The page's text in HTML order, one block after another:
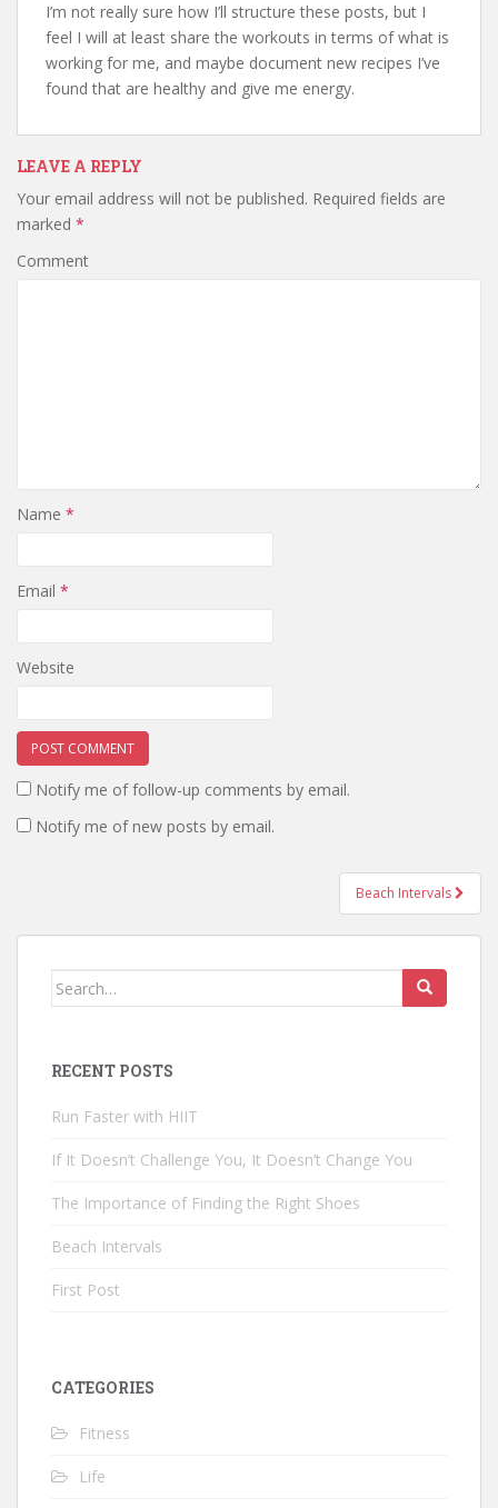
I’m not really sure how I’ll structure these posts, but I
feel I will at least share the workouts in terms of what is
working for me, and maybe document new recipes I’ve
found that are healthy and give me energy.
LEAVE A REPLY
Your email address will not be published. Required fields are
marked *
Comment
Name *
Email *
Website
Notify me of follow-up comments by email.
Notify me of new posts by email.
Beach Intervals
Search for:
RECENT POSTS
Run Faster with HIIT
If It Doesn’t Challenge You, It Doesn’t Change You
The Importance of Finding the Right Shoes
Beach Intervals
First Post
CATEGORIES
Fitness
Life